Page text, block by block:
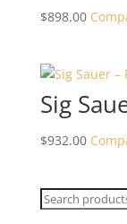
$898.00
Sig
$932.00
Search